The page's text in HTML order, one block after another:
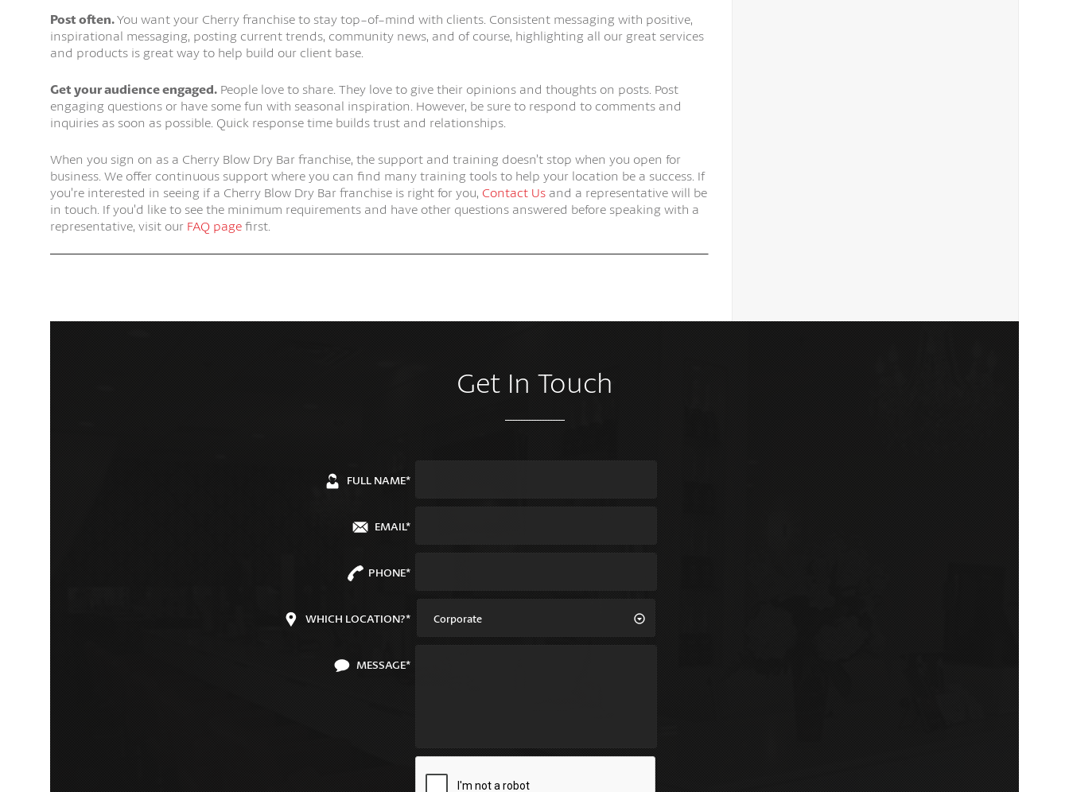
Post often.You want your Cherry franchise to stay top-of-mind with clients. Consistent messaging with positive,
inspirational messaging, posting current trends, community news, and of course, highlighting all our great services
and products is great way to help build our client base.
Get your audience engaged. People love to share. They love to give their opinions and thoughts on posts. Post
engaging questions or have some fun with seasonal inspiration. However, be sure to respond to comments and
inquiries as soon as possible. Quick response time builds trust and relationships.
When you sign on as a Cherry Blow Dry Bar franchise, the support and training doesn’t stop when you open for
business. We offer continuous support where you can find many training tools to help your location be a success. If
you’re interested in seeing if a Cherry Blow Dry Bar franchise is right for you, Contact Us and a representative will be
in touch. If you’d like to see the minimum requirements and have other questions answered before speaking with a
representative, visit our FAQ pagefirst.
Get In Touch
FULL NAME*
EMAIL*
PHONE*
WHICH LOCATION?* Corporate
MESSAGE*